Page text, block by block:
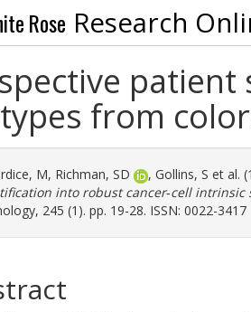
Rose Research
from
M, Richman, SD , Gollins, S et al.
into robust cancer‐cell
245 (1). pp. 19-28. ISSN: 0022-3417